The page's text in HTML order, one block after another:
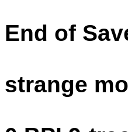
End of
strange